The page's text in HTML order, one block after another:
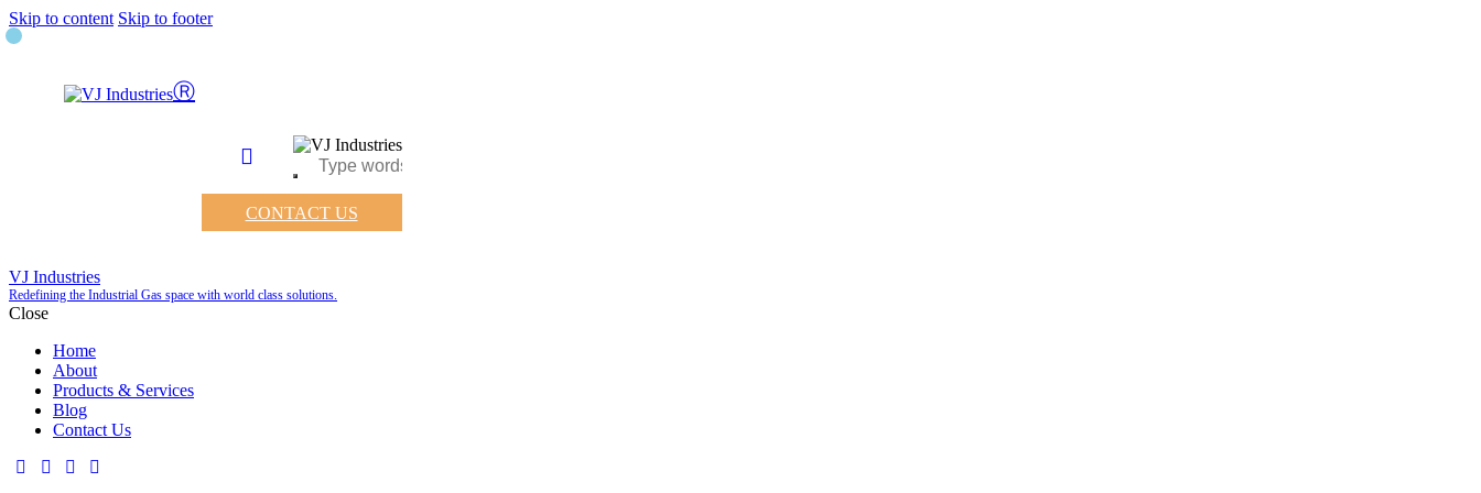
Skip to content Skip to footer
CONTACT US
VJ Industries
Redefining the Industrial Gas space with world class solutions.
Close
Home
About
Products & Services
Blog
Contact Us